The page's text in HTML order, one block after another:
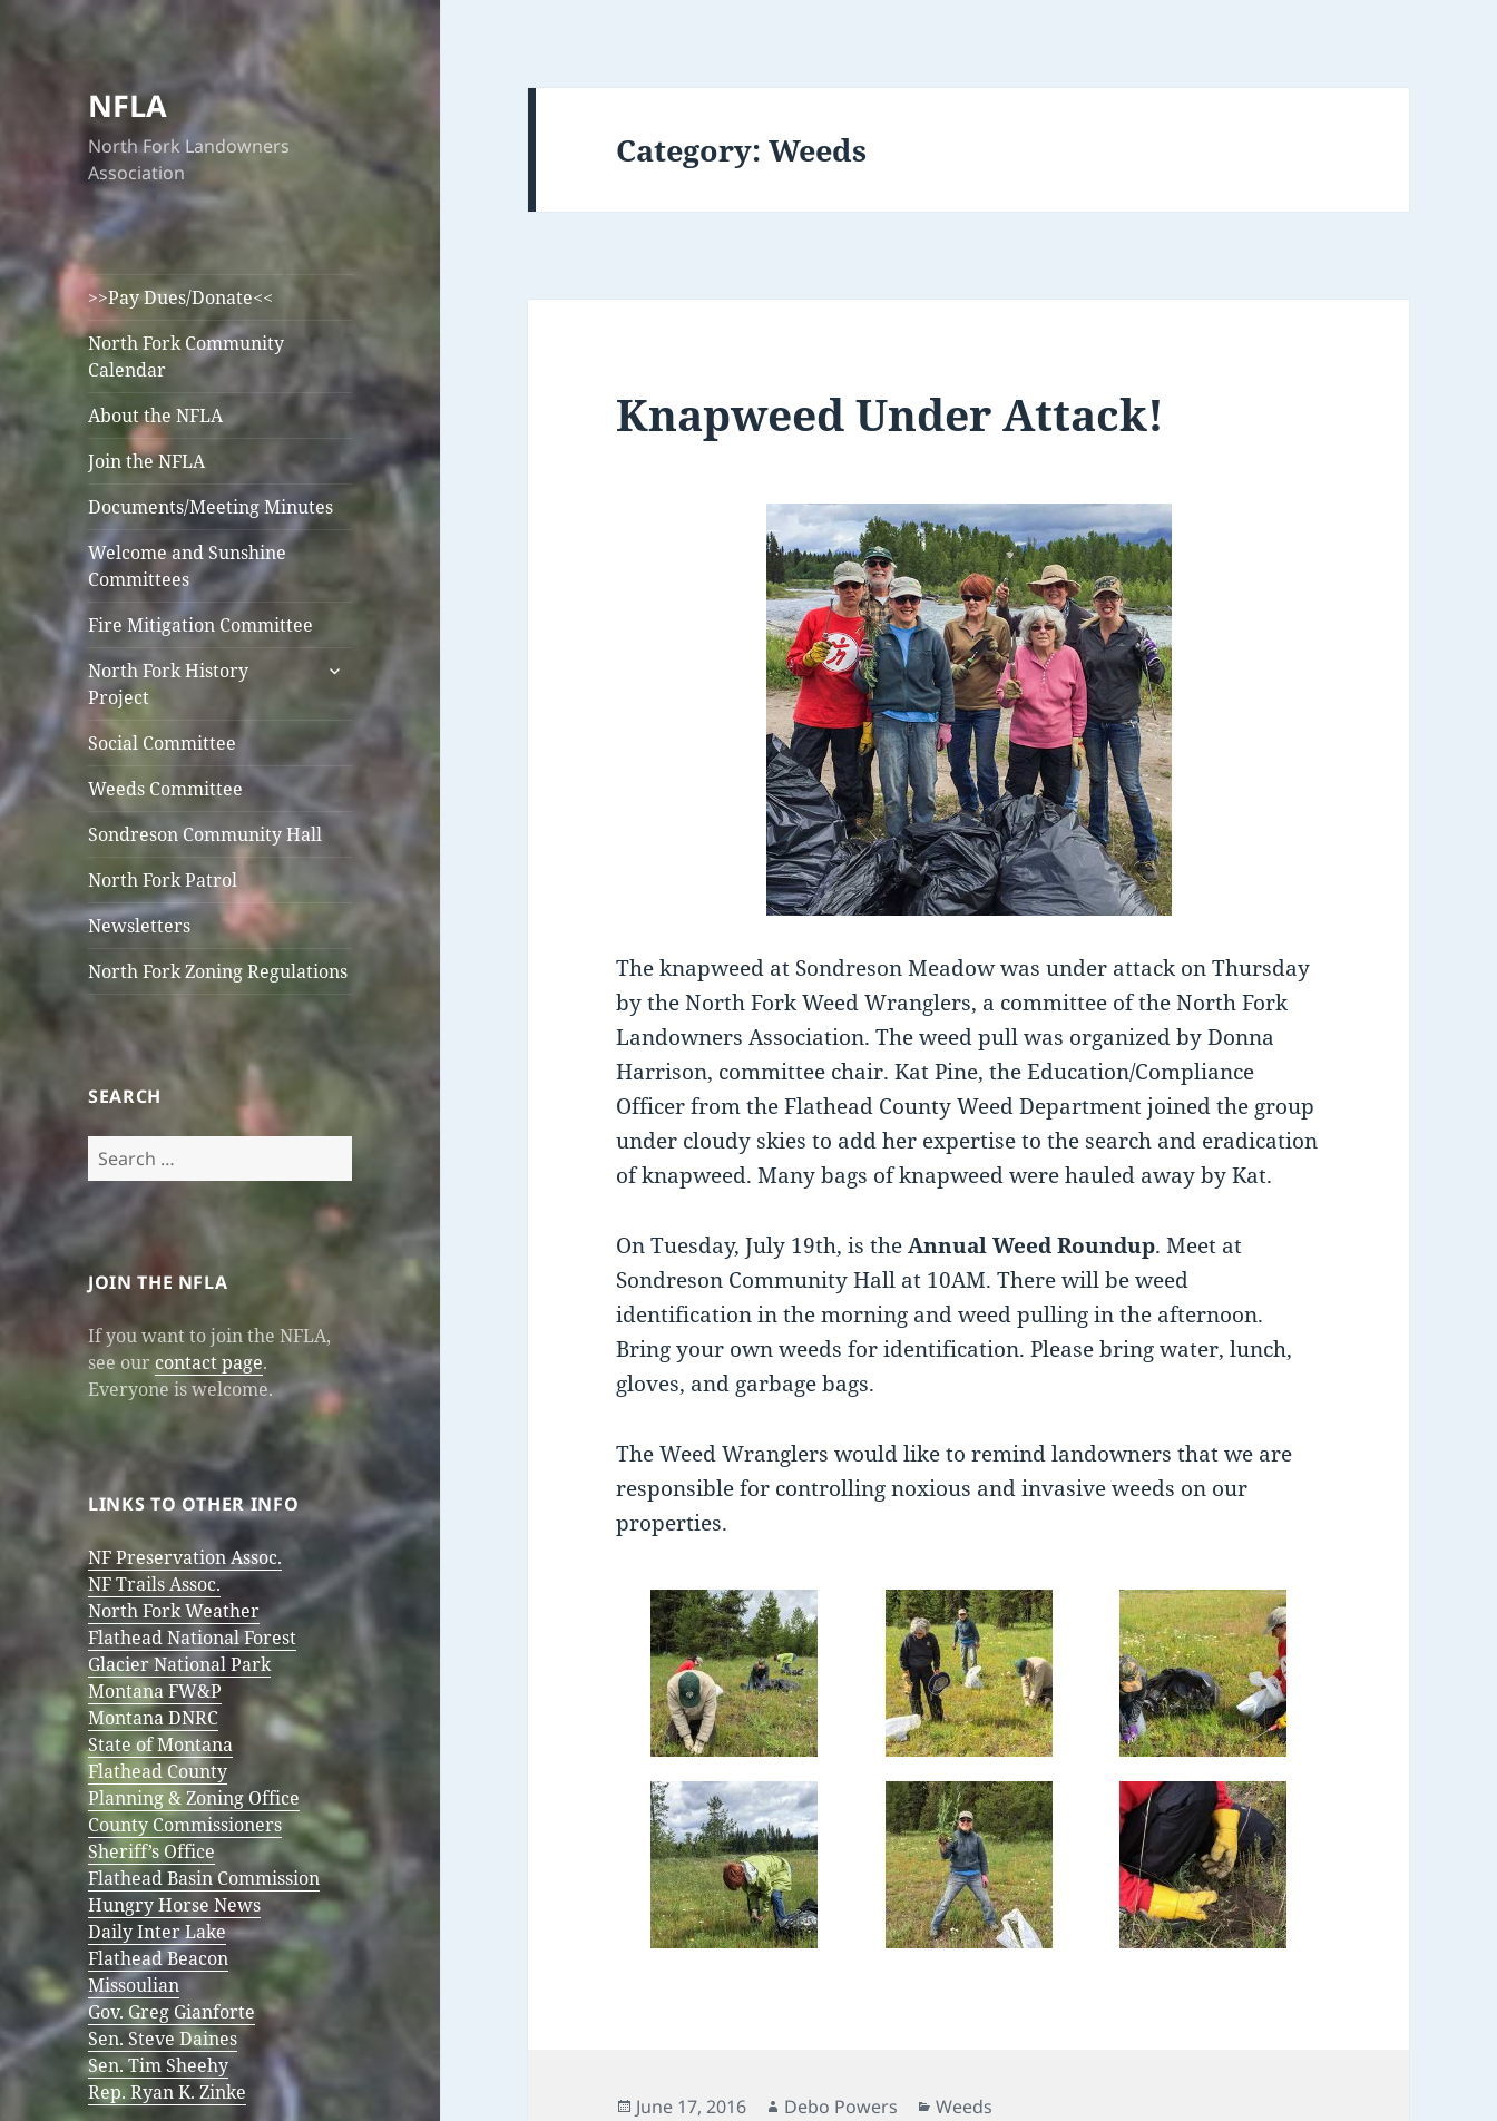
NFLA
North Fork Landowners
Association
>>Pay Dues/Donate<<
North Fork Community
Calendar
About the NFLA
Join the NFLA
Documents/Meeting Minutes
Welcome and Sunshine
Committees
Fire Mitigation Committee
North Fork History
Project
expand
Social Committee
Weeds Committee
Sondreson Community Hall
North Fork Patrol
Newsletters
North Fork Zoning Regulations
SEARCH
Search
for:
JOIN THE NFLA
If you want to join the NFLA,
see ourcontact page.
Everyone is welcome.
LINKS TO OTHER INFO
NF Preservation Assoc.
NF Trails Assoc.
North Fork Weather
Flathead National Forest
Glacier National Park
Montana FW&P
Montana DNRC
State of Montana
Flathead County
Planning & Zoning Office
County Commissioners
Sheriff’s Office
Flathead Basin Commission
Hungry Horse News
Daily Inter Lake
Flathead Beacon
Missoulian
Gov. Greg Gianforte
Sen. Steve Daines
Sen. Tim Sheehy
Rep. Ryan K. Zinke
Category:Weeds
Knapweed Under Attack!
The knapweed at Sondreson Meadow was under attack on Thursday
by the North Fork Weed Wranglers, a committee of the North Fork
Landowners Association. The weed pull was organized by Donna
Harrison, committee chair. Kat Pine, the Education/Compliance
Officer from the Flathead County Weed Department joined the group
under cloudy skies to add her expertise to the search and eradication
of knapweed. Many bags of knapweed were hauled away by Kat.
On Tuesday, July 19th, is theAnnual Weed Roundup. Meet at
Sondreson Community Hall at 10AM. There will be weed
identification in the morning and weed pulling in the afternoon.
Bring your own weeds for identification. Please bring water, lunch,
gloves, and garbage bags.
The Weed Wranglers would like to remind landowners that we are
responsible for controlling noxious and invasive weeds on our
properties.
Posted
June 17, 2016 Author
Debo Powers Categories
Weeds